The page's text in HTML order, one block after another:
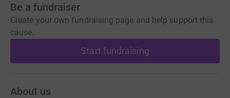
Be a fundraiser
Create your own fundraising page and help support this
cause.
Start fundraising
About us